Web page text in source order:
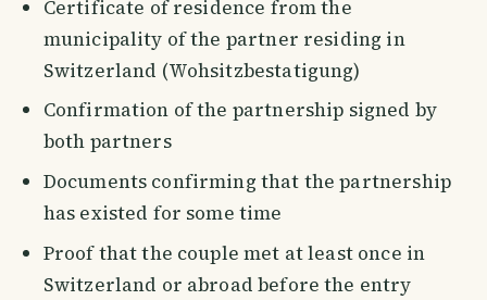
Certificate of residence from the
municipality of the partner residing in
Switzerland (Wohsitzbestatigung)
Confirmation of the partnership signed by
both partners
Documents confirming that the partnership
has existed for some time
Proof that the couple met at least once in
Switzerland or abroad before the entry